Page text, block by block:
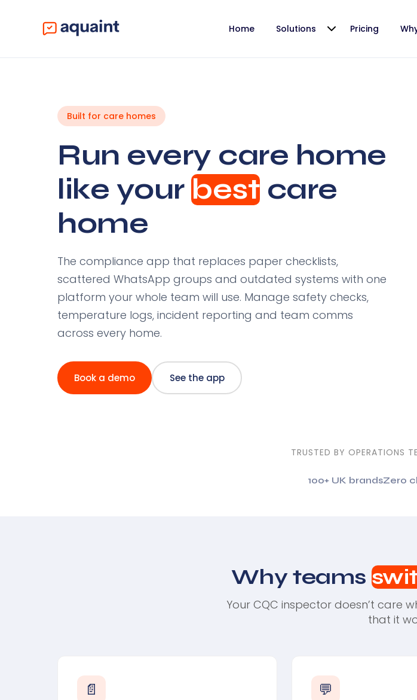
Home Solutions Pricing
Built for care homes
Run every care home
like yourbest care
home
The compliance app that replaces paper checklists,
scattered WhatsApp groups and outdated systems with one
platform your whole team will use. Manage safety checks,
temperature logs, incident reporting and team comms
across every home.
Book a demo See the app
TRUSTED BY OPERATIONS
100+ UK brandsZero
Why teams
Your CQC inspector doesn’t care
that it
📄 💬